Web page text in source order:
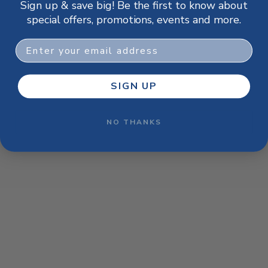
browser console for more information).
Sign up & save big! Be the first to know about
special offers, promotions, events and more.
Email
SIGN UP
NO THANKS